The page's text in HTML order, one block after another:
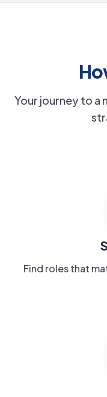
Your journey to a
Find roles that